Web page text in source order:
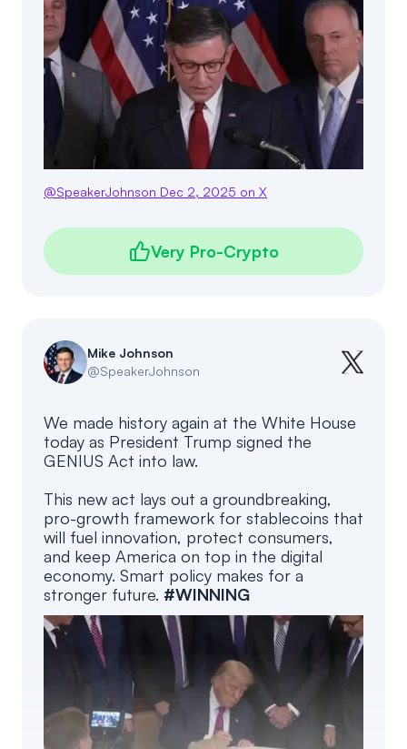
@SpeakerJohnson Dec 2, 2025 on X
Very Pro-Crypto
Mike Johnson
@SpeakerJohnson
We made history again at the White House
today as President Trump signed the
GENIUS Act into law.
This new act lays out a groundbreaking,
pro-growth framework for stablecoins that
will fuel innovation, protect consumers,
and keep America on top in the digital
economy. Smart policy makes for a
stronger future. #WINNING